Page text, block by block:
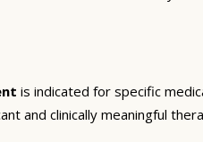
is indicated for specific
and clinically meaningful